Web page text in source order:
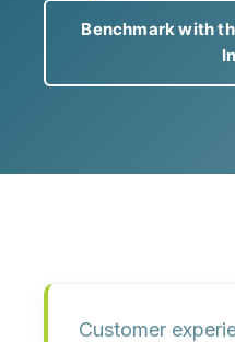
Benchmark with
Customer